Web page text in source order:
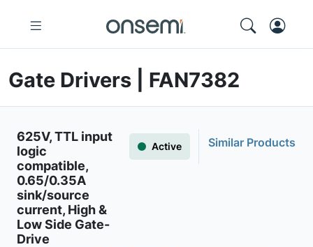
Gate Drivers | FAN7382
625V, TTL input
logic
compatible,
0.65/0.35A
sink/source
current, High &
Low Side Gate-
Drive
Active Similar Products